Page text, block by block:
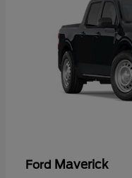
Ford Maverick